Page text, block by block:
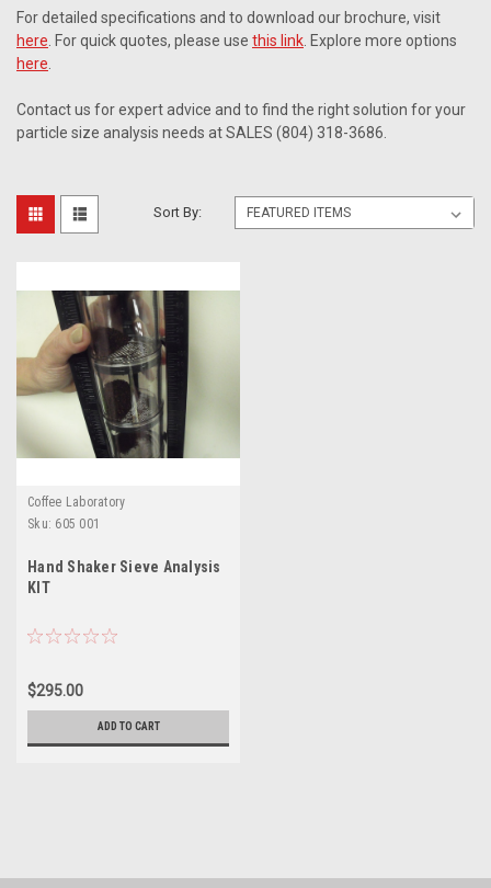
For detailed specifications and to download our brochure, visit
here. For quick quotes, please use this link. Explore more options
here.
Contact us for expert advice and to find the right solution for your
particle size analysis needs at SALES (804) 318-3686.
Sort By:
Coffee Laboratory
Sku: 605 001
Hand Shaker Sieve Analysis
KIT
$295.00
ADD TO CART